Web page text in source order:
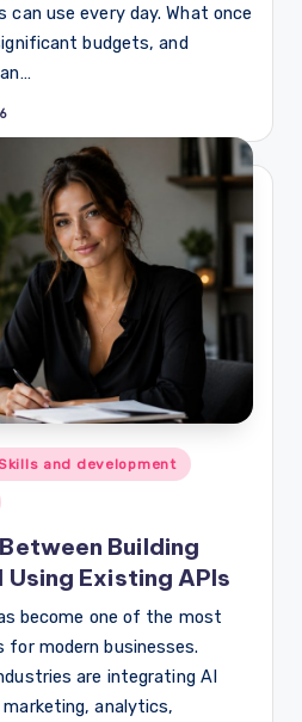
use every day. What once
budgets, and
and development
Building
Using Existing APIs
become one of the most
modern businesses.
are integrating AI
analytics,